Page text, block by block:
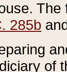
285b
of